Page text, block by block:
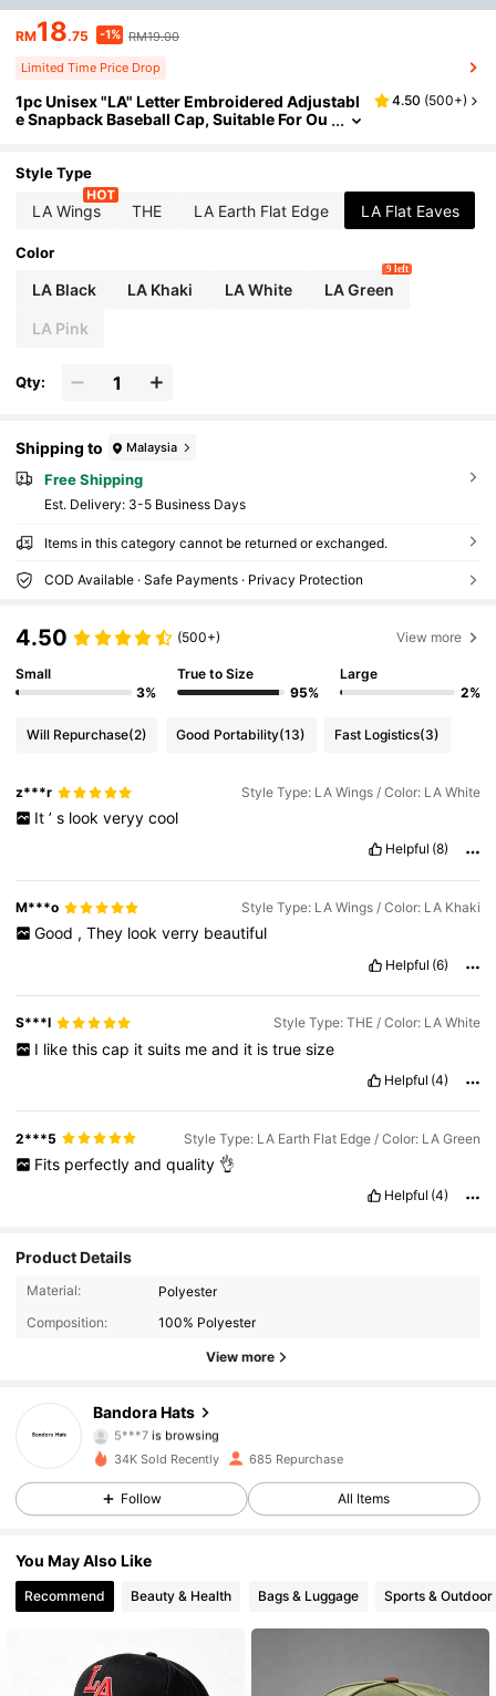
RM18.75 -1% RM19.00
Limited Time Price Drop
1pc Unisex "LA" Letter Embroidered Adjustabl
e Snapback Baseball Cap, Suitable For Ou
4.50 (500+)
Style Type
LA Wings THE LA Earth Flat Edge LA Flat Eaves
Color
LA Black LA Khaki LA White LA Green
9 left
LA Pink
Qty:
Shipping to Malaysia
Free Shipping
​Est. Delivery: 3-5 Business Days
Items in this category cannot be returned or exchanged.
COD Available · Safe Payments · Privacy Protection
4.50 (500+) View more
Small
3%
True to Size
95%
Large
2%
Will Repurchase(2) Good Portability(13) Fast Logistics(3)
z***r Style Type: LA Wings / Color: LA White
It ’ s look veryy cool
Helpful (8)
M***o Style Type: LA Wings / Color: LA Khaki
Good , They look verry beautiful
Helpful (6)
S***I Style Type: THE / Color: LA White
I like this cap it suits me and it is true size
Helpful (4)
2***5 Style Type: LA Earth Flat Edge / Color: LA Green
Fits perfectly and quality 👌
Helpful (4)
Product Details
Material:
Polyester
Composition:
100% Polyester
View more
Bandora Hats
390 Followers
5***7is browsing
4.65
390 Followers
4.65
4.65 390 Followers
4.65 390 Followers
34K Sold Recently 685 Repurchase
Follow All Items
You May Also Like
Recommend Beauty & Health Bags & Luggage Sports & Outdoor